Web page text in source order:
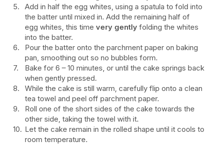
Add in half the egg whites, using a spatula to fold into
the batter until mixed in. Add the remaining half of
egg whites, this timevery gently folding the whites
into the batter.
Pour the batter onto the parchment paper on baking
pan, smoothing out so no bubbles form.
Bake for 6 – 10 minutes, or until the cake springs back
when gently pressed.
While the cake is still warm, carefully flip onto a clean
tea towel and peel off parchment paper.
Roll one of the short sides of the cake towards the
other side, taking the towel with it.
Let the cake remain in the rolled shape until it cools to
room temperature.